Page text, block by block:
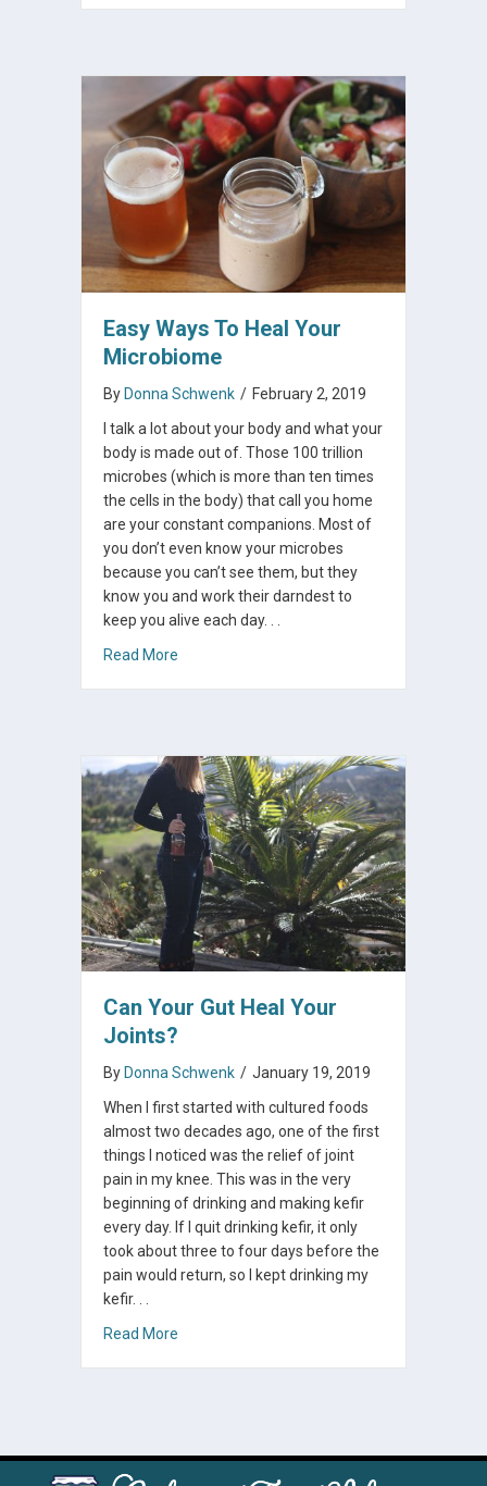
Easy Ways To Heal Your
Microbiome
ByDonna Schwenk / February 2, 2019
I talk a lot about your body and what your
body is made out of. Those 100 trillion
microbes (which is more than ten times
the cells in the body) that call you home
are your constant companions. Most of
you don’t even know your microbes
because you can’t see them, but they
know you and work their darndest to
keep you alive each day. . .
Read More
Can Your Gut Heal Your
Joints?
By Donna Schwenk / January 19, 2019
When I first started with cultured foods
almost two decades ago, one of the first
things I noticed was the relief of joint
pain in my knee. This was in the very
beginning of drinking and making kefir
every day. If I quit drinking kefir, it only
took about three to four days before the
pain would return, so I kept drinking my
kefir. . .
Read More